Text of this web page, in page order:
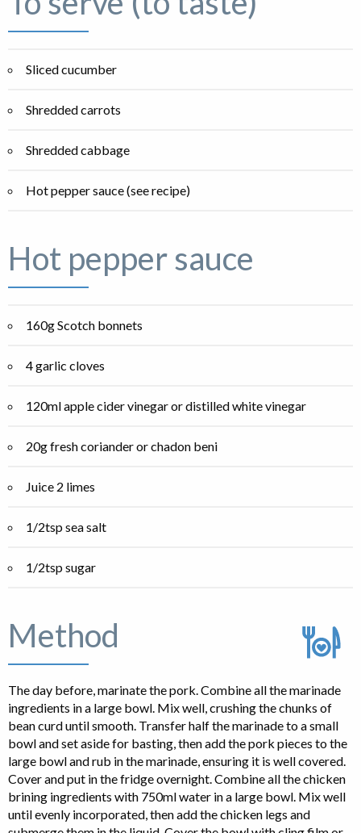
Sliced cucumber
Shredded carrots
Shredded cabbage
Hot pepper sauce (see recipe)
Hot pepper sauce
160g Scotch bonnets
4 garlic cloves
120ml apple cider vinegar or distilled white vinegar
20g fresh coriander or chadon beni
Juice 2 limes
1/2tsp sea salt
1/2tsp sugar
Method
The day before, marinate the pork. Combine all the marinade
ingredients in a large bowl. Mix well, crushing the chunks of
bean curd until smooth. Transfer half the marinade to a small
bowl and set aside for basting, then add the pork pieces to the
large bowl and rub in the marinade, ensuring it is well covered.
Cover and put in the fridge overnight. Combine all the chicken
brining ingredients with 750ml water in a large bowl. Mix well
until evenly incorporated, then add the chicken legs and